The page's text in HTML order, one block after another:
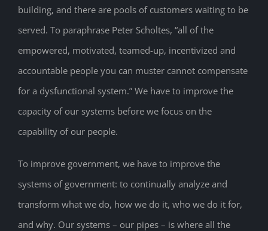
building, and there are pools of customers waiting to be
served. To paraphrase Peter Scholtes, “all of the
empowered, motivated, teamed-up, incentivized and
accountable people you can muster cannot compensate
for a dysfunctional system.” We have to improve the
capacity of our systems before we focus on the
capability of our people.
To improve government, we have to improve the
systems of government: to continually analyze and
transform what we do, how we do it, who we do it for,
and why. Our systems – our pipes – is where all the